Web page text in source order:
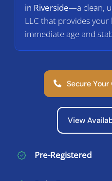
in Riverside—a clean,
LLC that provides your
immediate age and
Secure
View
Pre-Registered